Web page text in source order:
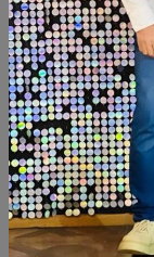
Description
Available now
a3 Size:30×40
Similar